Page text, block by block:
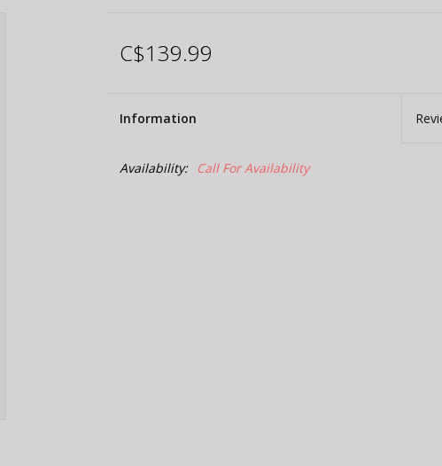
C$139.99
Information
Availability: Call For Availability